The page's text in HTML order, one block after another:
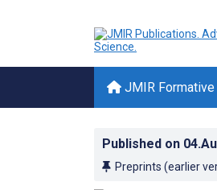
JMIR
Published on
Preprints (earlier